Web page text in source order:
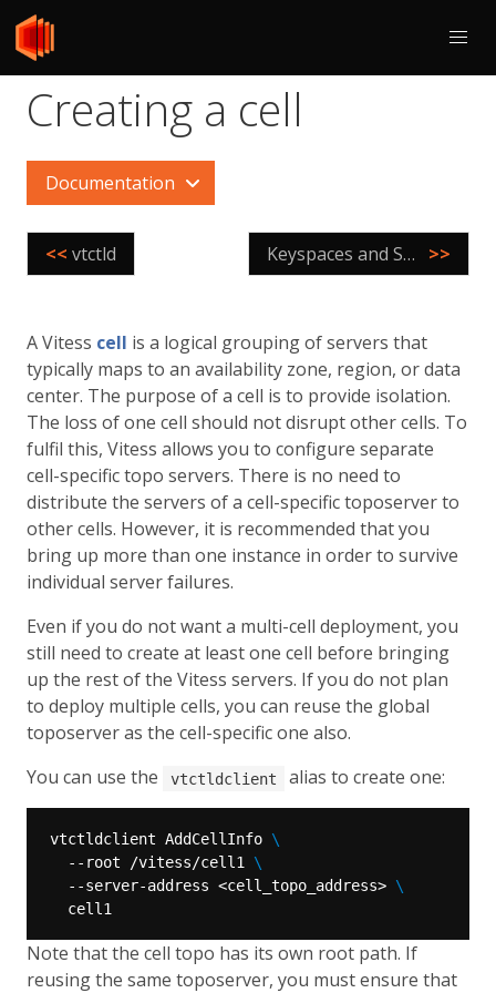
Creating a cell
Documentation
<< vtctld Keyspaces and Shards >>
A Vitess cell is a logical grouping of servers that
typically maps to an availability zone, region, or data
center. The purpose of a cell is to provide isolation.
The loss of one cell should not disrupt other cells. To
fulfil this, Vitess allows you to configure separate
cell-specific topo servers. There is no need to
distribute the servers of a cell-specific toposerver to
other cells. However, it is recommended that you
bring up more than one instance in order to survive
individual server failures.
Even if you do not want a multi-cell deployment, you
still need to create at least one cell before bringing
up the rest of the Vitess servers. If you do not plan
to deploy multiple cells, you can reuse the global
toposerver as the cell-specific one also.
You can use the
vtctldclient alias to create one:
vtctldclient AddCellInfo
  --root /vitess/cell1
  --server-address <cell_topo_address>
Note that the cell topo has its own root path. If
reusing the same toposerver, you must ensure that